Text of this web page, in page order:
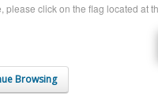
please click on the flag located at
Browsing